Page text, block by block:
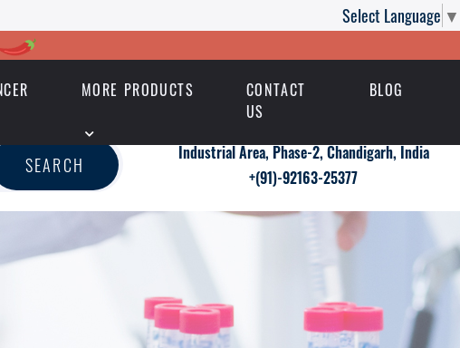
Select Language ▼
MORE PRODUCTS
CONTACT
US
BLOG
SEARCH
Industrial Area, Phase-2, Chandigarh, India
+(91)-92163-25377